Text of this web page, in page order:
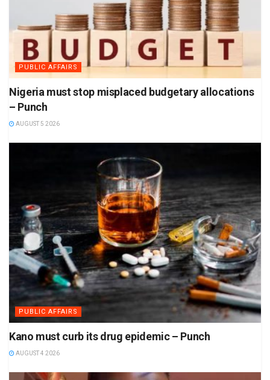
PUBLIC AFFAIRS
Nigeria must stop misplaced budgetary allocations
– Punch
AUGUST 5 2026
PUBLIC AFFAIRS
Kano must curb its drug epidemic – Punch
AUGUST 4 2026